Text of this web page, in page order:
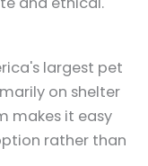
largest pet
on shelter
makes it easy
rather than